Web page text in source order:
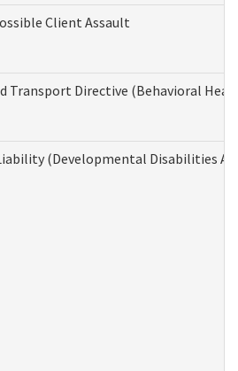
Client Assault
Transport Directive (Behavioral
(Developmental Disabilities